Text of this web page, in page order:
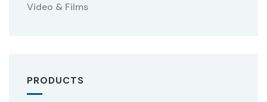
Video & Films
PRODUCTS